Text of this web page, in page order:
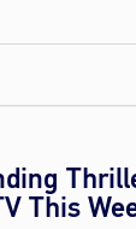
This